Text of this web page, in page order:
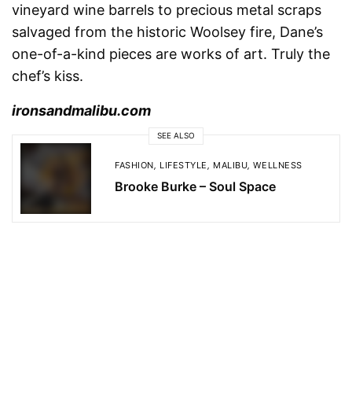
vineyard wine barrels to precious metal scraps
salvaged from the historic Woolsey fire, Dane’s
one-of-a-kind pieces are works of art. Truly the
chef’s kiss.
ironsandmalibu.com
SEE ALSO
FASHION, LIFESTYLE, MALIBU,WELLNESS
Brooke Burke – Soul Space